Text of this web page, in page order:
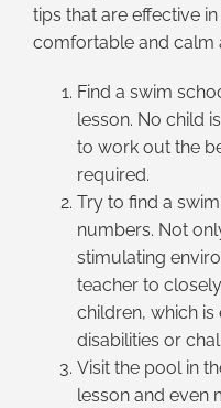
tips that are effective
comfortable and calm
Find a swim
lesson. No child
to work out the
required.
Try to find a
numbers. Not
stimulating
teacher to
children, which is
disabilities or
Visit the pool in
lesson and even